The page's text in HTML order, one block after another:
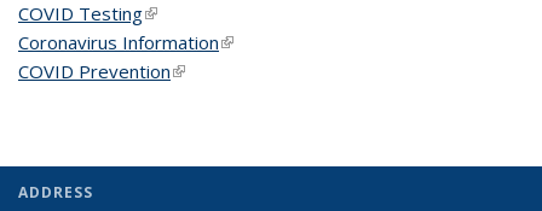
COVID Testing(link is external)
Coronavirus Information(link is external)
COVID Prevention(link is external)
ADDRESS